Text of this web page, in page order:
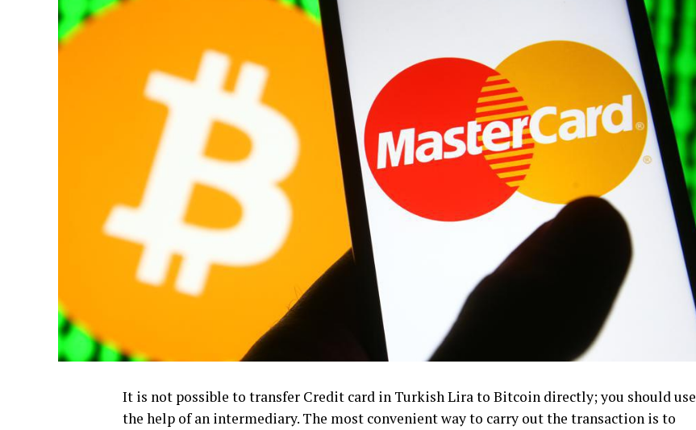
It is not possible to transfer Credit card in Turkish Lira to Bitcoin directly; you should use
the help of an intermediary. The most convenient way to carry out the transaction is to